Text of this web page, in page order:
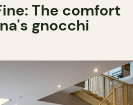
The comfort
gnocchi